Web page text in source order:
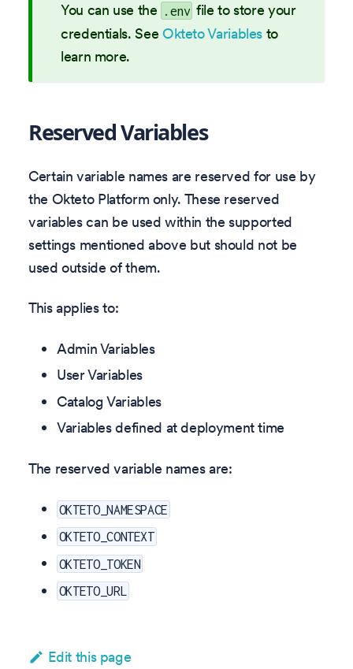
You can use the .env file to store your
credentials. See Okteto Variables to
learn more.
Reserved Variables
Certain variable names are reserved for use by
the Okteto Platform only. These reserved
variables can be used within the supported
settings mentioned above but should not be
used outside of them.
This applies to:
Admin Variables
User Variables
Catalog Variables
Variables defined at deployment time
The reserved variable names are:
OKTETO_NAMESPACE
OKTETO_CONTEXT
OKTETO_TOKEN
OKTETO_URL
Edit this page